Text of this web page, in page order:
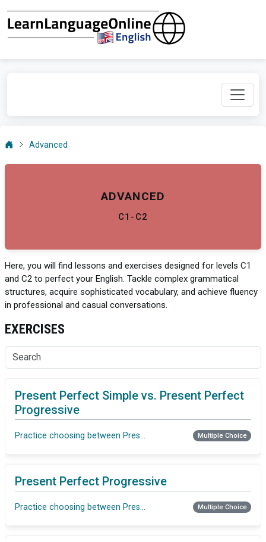
Advanced
ADVANCED
C1-C2
Here, you will find lessons and exercises designed for levels C1
and C2 to perfect your English. Tackle complex grammatical
structures, acquire sophisticated vocabulary, and achieve fluency
in professional and casual conversations.
EXERCISES
Present Perfect Simple vs. Present Perfect
Progressive
Practice choosing between Present Perfect Simple vs. Present
Multiple Choice
Present Perfect Progressive
Practice choosing between Present Perfect Simple vs. Present
Multiple Choice